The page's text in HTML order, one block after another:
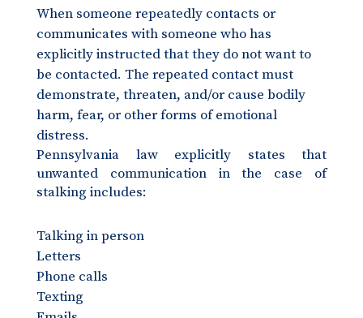
When someone repeatedly contacts or
communicates with someone who has
explicitly instructed that they do not want to
be contacted. The repeated contact must
demonstrate, threaten, and/or cause bodily
harm, fear, or other forms of emotional
distress.
Pennsylvania law explicitly states that
unwanted communication in the case of
stalking includes:
Talking in person
Letters
Phone calls
Texting